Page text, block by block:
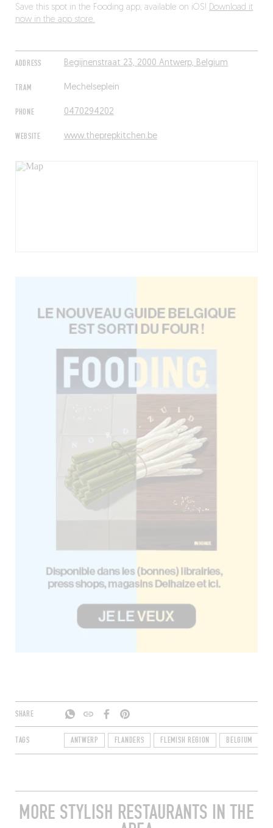
ADDRESS Begijnenstraat 23, 2000 Antwerp, Belgium
TRAM Mechelseplein
PHONE 0470294202
WEBSITE www.theprepkitchen.be
Save this spot in the Fooding app, available on iOS! Download it
now in the app store.
SHARE
TAGS ANTWERP FLANDERS FLEMISH REGION BELGIUM
MORE STYLISH RESTAURANTS IN THE